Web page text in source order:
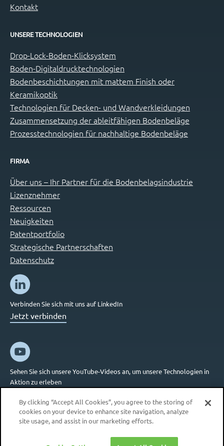
Kontakt
UNSERE TECHNOLOGIEN
Drop-Lock-Boden-Klicksystem
Boden-Digitaldrucktechnologien
Bodenbeschichtungen mit mattem Finish oder
Keramikoptik
Technologien für Decken- und Wandverkleidungen
Zusammensetzung der ableitfähigen Bodenbeläge
Prozesstechnologien für nachhaltige Bodenbeläge
FIRMA
Über uns – Ihr Partner für die Bodenbelagsindustrie
Lizenznehmer
Ressourcen
Neuigkeiten
Patentportfolio
Strategische Partnerschaften
Datenschutz
Verbinden Sie sich mit uns auf LinkedIn
Jetzt verbinden
Sehen Sie sich unsere YouTube-Videos an, um unsere Technologien in
Aktion zu erleben
By clicking “Accept All Cookies”, you agree to the storing of
cookies on your device to enhance site navigation, analyze
site usage, and assist in our marketing efforts.